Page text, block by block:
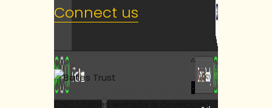
Connect us
CNC Utilities website is developed